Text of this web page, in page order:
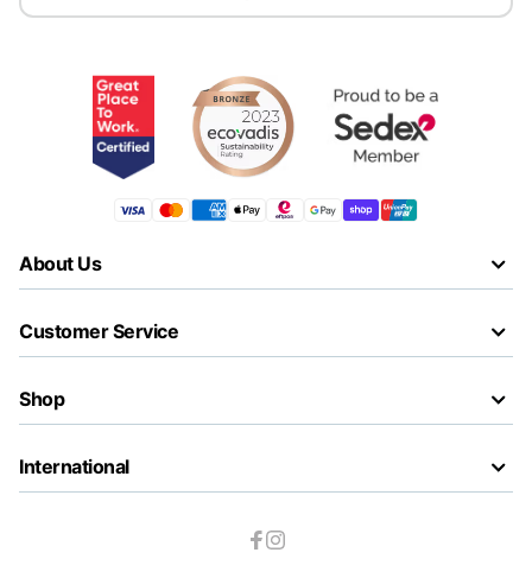
About Us
Customer Service
Shop
International